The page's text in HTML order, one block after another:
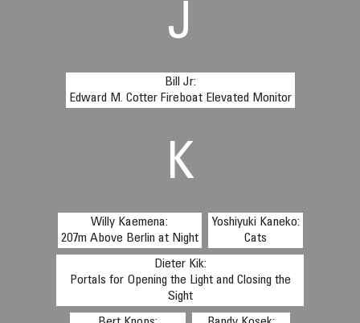
J
Bill Jr:
Edward M. Cotter Fireboat Elevated Monitor
K
Willy Kaemena:
207m Above Berlin at Night
Yoshiyuki Kaneko:
Cats
Dieter Kik:
Portals for Opening the Light and Closing the
Sight